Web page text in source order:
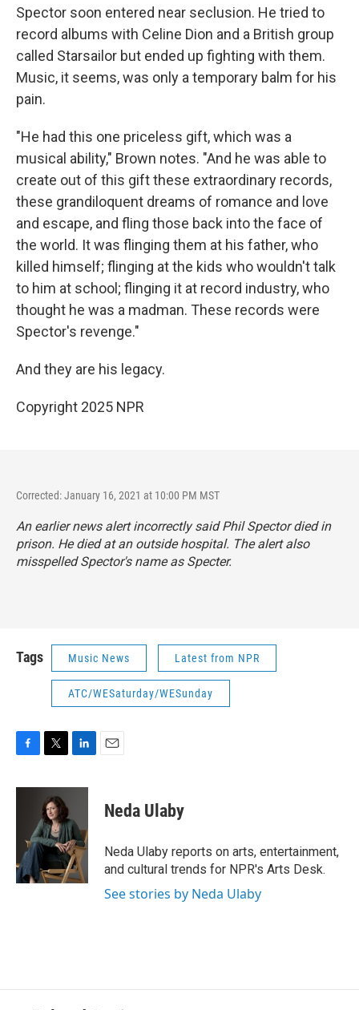
Spector soon entered near seclusion. He tried to
record albums with Celine Dion and a British group
called Starsailor but ended up fighting with them.
Music, it seems, was only a temporary balm for his
pain.
"He had this one priceless gift, which was a
musical ability," Brown notes. "And he was able to
create out of this gift these extraordinary records,
these grandiloquent dreams of romance and love
and escape, and fling those back into the face of
the world. It was flinging them at his father, who
killed himself; flinging at the kids who wouldn't talk
to him at school; flinging it at record industry, who
thought he was a madman. These records were
Spector's revenge."
And they are his legacy.
Copyright 2025 NPR
Corrected: January 16, 2021 at 10:00 PM MST
An earlier news alert incorrectly said Phil Spector died in
prison. He died at an outside hospital. The alert also
misspelled Spector's name as Specter.
Tags Music News Latest from NPR
ATC/WESaturday/WESunday
F
c
k
T
i
t
t
e
r
L
n
e
d
I
n
E
Neda Ulaby
Neda Ulaby reports on arts, entertainment,
and cultural trends for NPR's Arts Desk.
See stories by Neda Ulaby